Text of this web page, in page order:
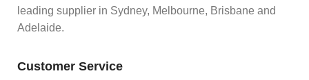
leading supplier in Sydney, Melbourne, Brisbane and
Adelaide.
Customer Service